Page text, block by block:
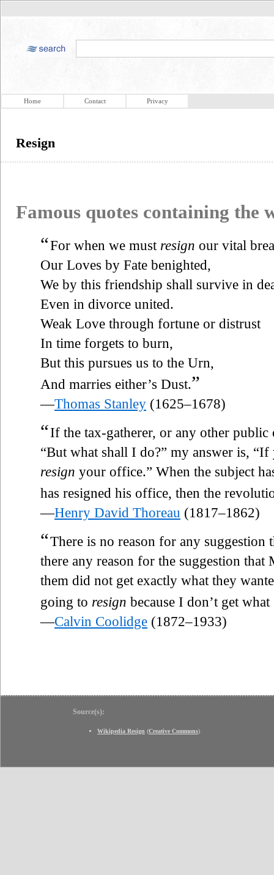
Home Contact Privacy
Resign
Famous quotes containing the
“For when we must resign our vital
Our Loves by Fate benighted,
We by this friendship shall survive in
Even in divorce united.
Weak Love through fortune or distrust
In time forgets to burn,
But this pursues us to the Urn,
And marries either’s Dust.”
—Thomas Stanley (1625–1678)
“If the tax-gatherer, or any other public
“But what shall I do?” my answer is,
resign your office.” When the subject
has resigned his office, then the
—Henry David Thoreau (1817–1862)
“There is no reason for any
there any reason for the suggestion
them did not get exactly what they
going to resign because I don’t get
—Calvin Coolidge (1872–1933)
Source(s):
Wikipedia Resign (Creative Commons)